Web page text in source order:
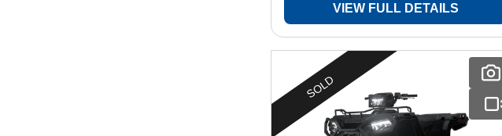
VIEW FULL DETAILS
SOLD